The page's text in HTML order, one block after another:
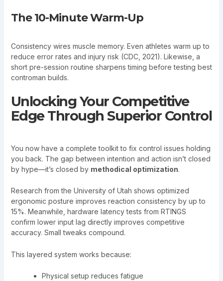
The 10-Minute Warm-Up
Consistency wires muscle memory. Even athletes warm up to
reduce error rates and injury risk (CDC, 2021). Likewise, a
short pre-session routine sharpens timing before testing best
controman builds.
Unlocking Your Competitive
Edge Through Superior Control
You now have a complete toolkit to fix control issues holding
you back. The gap between intention and action isn’t closed
by hype—it’s closed by methodical optimization.
Research from the University of Utah shows optimized
ergonomic posture improves reaction consistency by up to
15%. Meanwhile, hardware latency tests from RTINGS
confirm lower input lag directly improves competitive
accuracy. Small tweaks compound.
This layered system works because:
Physical setup reduces fatigue